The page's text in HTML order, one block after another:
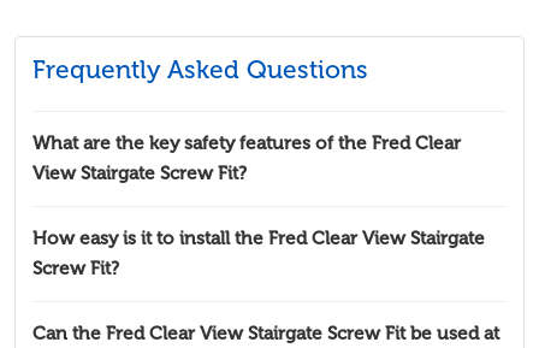
Frequently Asked Questions
What are the key safety features of the Fred Clear
View Stairgate Screw Fit?
How easy is it to install the Fred Clear View Stairgate
Screw Fit?
Can the Fred Clear View Stairgate Screw Fit be used at